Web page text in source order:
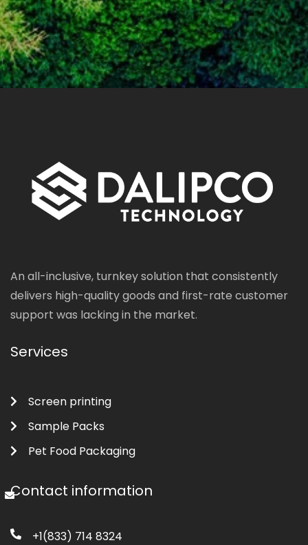
An all-inclusive, turnkey solution that consistently
delivers high-quality goods and first-rate customer
support was lacking in the market.
Services
Screen printing
Sample Packs
Pet Food Packaging
Contact information
+1(833) 714 8324